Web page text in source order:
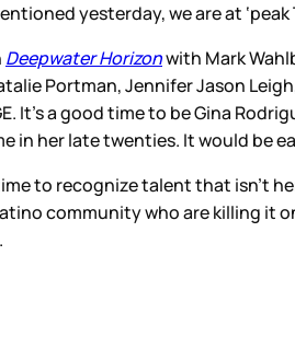
yesterday, we are at ‘peak
Deepwater Horizonwith Mark
Portman, Jennifer Jason
It’s a good time to be Gina
in her late twenties. It would be
to recognize talent that isn’t
community who are killing it